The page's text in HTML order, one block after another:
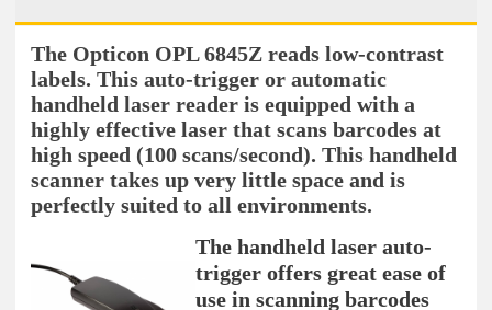
The Opticon OPL 6845Z reads low-contrast
labels. This auto-trigger or automatic
handheld laser reader is equipped with a
highly effective laser that scans barcodes at
high speed (100 scans/second). This handheld
scanner takes up very little space and is
perfectly suited to all environments.
The handheld laser auto-
trigger offers great ease of
use in scanning barcodes